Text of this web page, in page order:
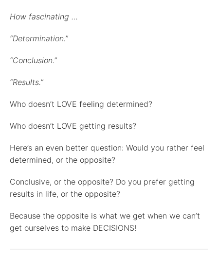
How fascinating …
“Determination.”
“Conclusion.”
“Results.”
Who doesn’t LOVE feeling determined?
Who doesn’t LOVE getting results?
Here’s an even better question: Would you rather feel
determined, or the opposite?
Conclusive, or the opposite? Do you prefer getting
results in life, or the opposite?
Because the opposite is what we get when we can’t
get ourselves to make DECISIONS!